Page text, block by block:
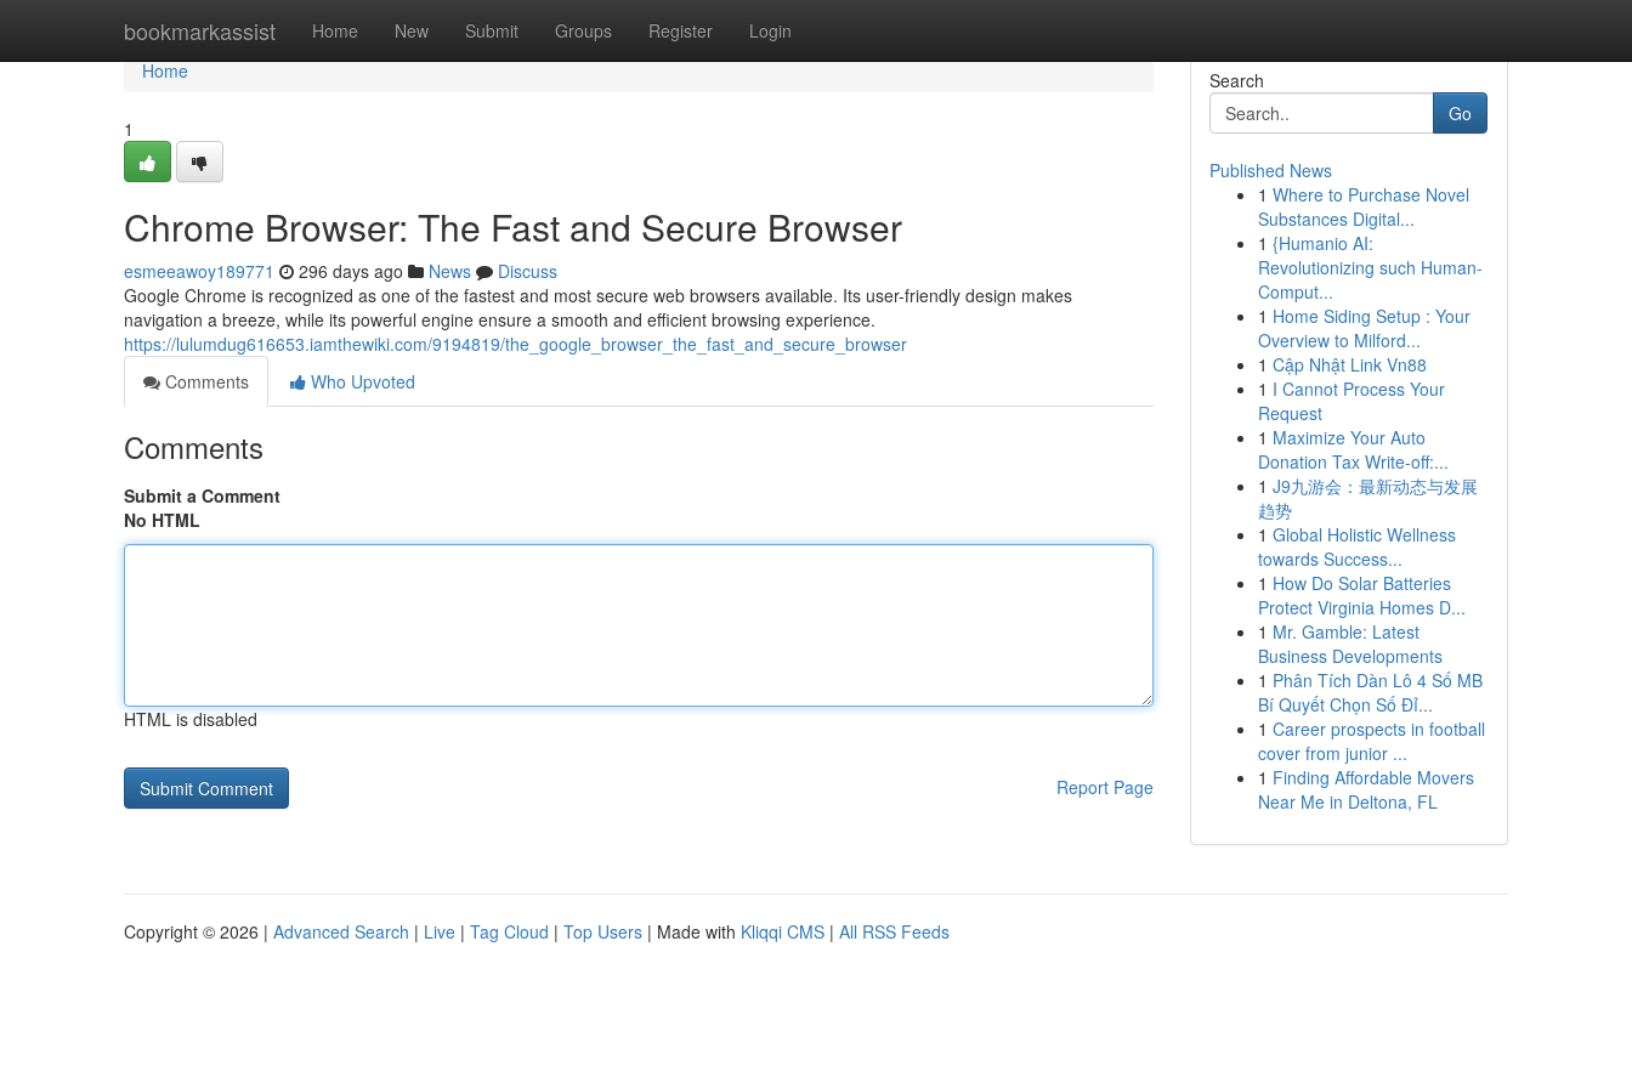
bookmarkassist Home New Submit Groups Register Login
Home
Home
1
Chrome Browser: The Fast and Secure Browser
esmeeawoy189771 296 days ago News
Discuss
Google Chrome is recognized as one of the fastest and most secure web browsers available. Its user-friendly design makes
navigation a breeze, while its powerful engine ensure a smooth and efficient browsing experience.
https://lulumdug616653.iamthewiki.com/9194819/the_google_browser_the_fast_and_secure_browser
Comments
Who Upvoted
Comments
Submit a Comment
No HTML
HTML is disabled
Report Page
Search
Go
Published News
1 Where to Purchase Novel
Substances Digital...
1 {Humanio AI:
Revolutionizing such Human-
Comput...
1 Home Siding Setup : Your
Overview to Milford...
1 Cập Nhật Link Vn88
1 I Cannot Process Your
Request
1 Maximize Your Auto
Donation Tax Write-off:...
1 J9九游会：最新动态与发展
趋势
1 Global Holistic Wellness
towards Success...
1 How Do Solar Batteries
Protect Virginia Homes D...
1 Mr. Gamble: Latest
Business Developments
1 Phân Tích Dàn Lô 4 Số MB
Bí Quyết Chọn Số Đỉ...
1 Career prospects in football
cover from junior ...
1 Finding Affordable Movers
Near Me in Deltona, FL
Copyright © 2026 | Advanced Search | Live | Tag Cloud | Top Users | Made with Kliqqi CMS | All RSS Feeds